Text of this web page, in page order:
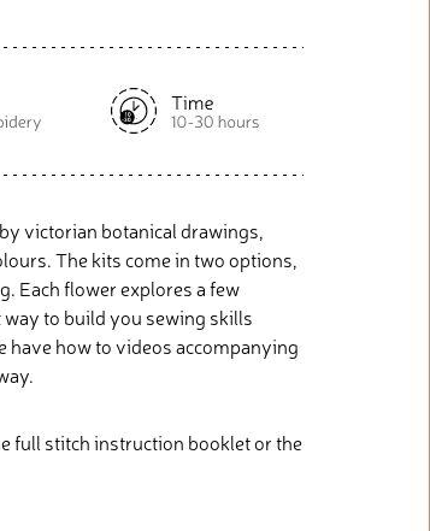
victorian botanical drawings,
The kits come in two options,
Each flower explores a few
to build you sewing skills
how to videos accompanying
full stitch instruction booklet or the